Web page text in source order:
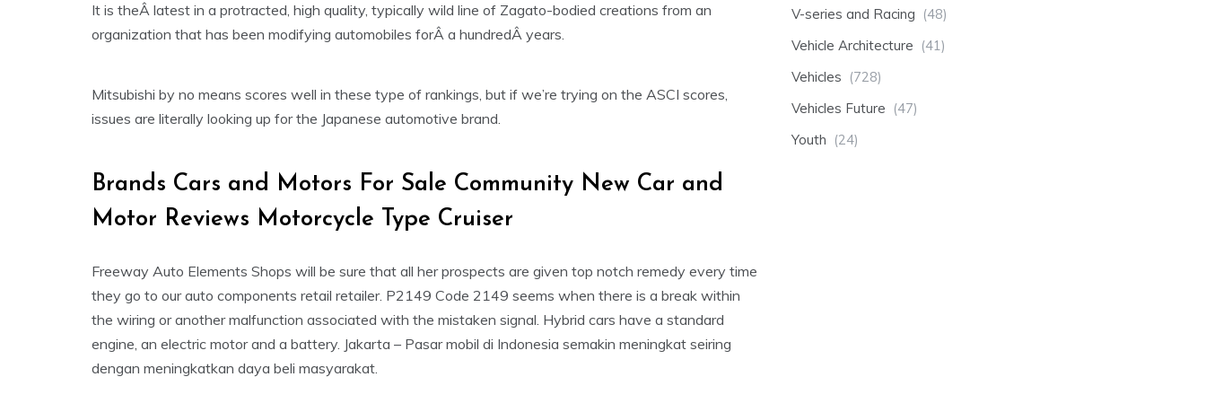
It is theÂ latest in a protracted, high quality, typically wild line of Zagato-bodied creations from an
organization that has been modifying automobiles forÂ a hundredÂ years.
Mitsubishi by no means scores well in these type of rankings, but if we’re trying on the ASCI scores,
issues are literally looking up for the Japanese automotive brand.
Brands Cars and Motors For Sale Community New Car and
Motor Reviews Motorcycle Type Cruiser
Freeway Auto Elements Shops will be sure that all her prospects are given top notch remedy every time
they go to our auto components retail retailer. P2149 Code 2149 seems when there is a break within
the wiring or another malfunction associated with the mistaken signal. Hybrid cars have a standard
engine, an electric motor and a battery. Jakarta – Pasar mobil di Indonesia semakin meningkat seiring
dengan meningkatkan daya beli masyarakat.
V-series and Racing (48)
Vehicle Architecture (41)
Vehicles (728)
Vehicles Future (47)
Youth (24)